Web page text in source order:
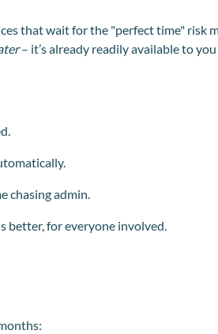
that wait for the "perfect time" risk
– it’s already readily available to
chasing admin.
better, for everyone involved.